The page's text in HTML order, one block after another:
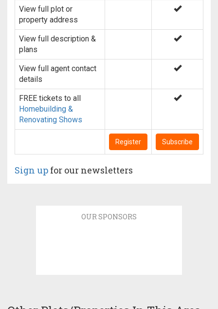
View full plot or
property address
View full description &
plans
View full agent contact
details
FREE tickets to all
Homebuilding &
Renovating Shows
Register Subscribe
Sign up for our newsletters
OUR SPONSORS